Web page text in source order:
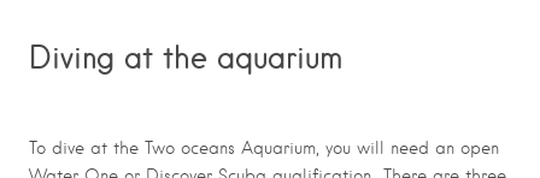
Diving at the aquarium
To dive at the Two oceans Aquarium, you will need an open